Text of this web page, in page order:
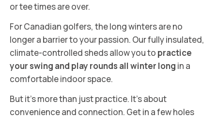
or tee times are over.
For Canadian golfers, the long winters are no
longer a barrier to your passion. Our fully insulated,
climate-controlled sheds allow you to practice
your swing and play rounds all winter long in a
comfortable indoor space.
But it’s more than just practice. It’s about
convenience and connection. Get in a few holes